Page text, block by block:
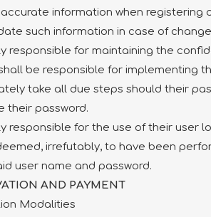
information when registering
such information in case of
responsible for maintaining the
be responsible for implementing
take all due steps should their
their password.
responsible for the use of their user
irrefutably, to have been
user name and password.
AND PAYMENT
Modalities